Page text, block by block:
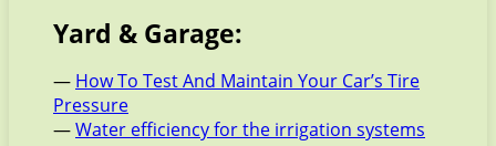
Yard & Garage:
— How To Test And Maintain Your Car’s Tire
Pressure
—Water efficiency for the irrigation systems